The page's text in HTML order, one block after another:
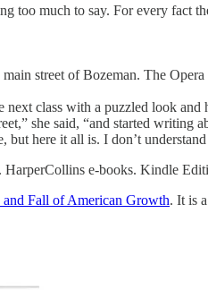
too much to say. For every fact
street of Bozeman. The
class with a puzzled look
she said, “and started
but here it all is. I don’t
e-books. Kindle
and Fall of American Growth. It is